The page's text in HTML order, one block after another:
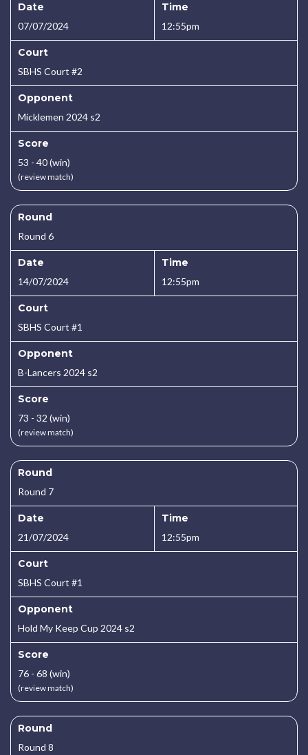
Date
07/07/2024
Time
12:55pm
Court
SBHS Court #2
Opponent
Micklemen 2024 s2
Score
53 - 40 (win)
(review match)
Round
Round 6
Date
14/07/2024
Time
12:55pm
Court
SBHS Court #1
Opponent
B-Lancers 2024 s2
Score
73 - 32 (win)
(review match)
Round
Round 7
Date
21/07/2024
Time
12:55pm
Court
SBHS Court #1
Opponent
Hold My Keep Cup 2024 s2
Score
76 - 68 (win)
(review match)
Round
Round 8